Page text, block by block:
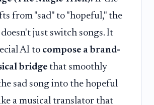
from "sad" to "hopeful," the
just switch songs. It
AI to compose a brand-
bridge that smoothly
sad song into the hopeful
a musical translator that